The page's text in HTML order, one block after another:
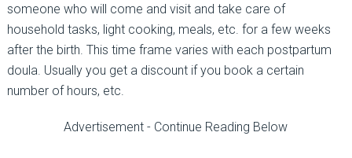
someone who will come and visit and take care of
household tasks, light cooking, meals, etc. for a few weeks
after the birth. This time frame varies with each postpartum
doula. Usually you get a discount if you book a certain
number of hours, etc.
Advertisement - Continue Reading Below